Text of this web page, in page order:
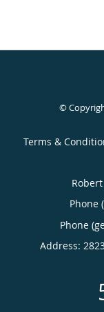
©
Terms &
Robert
Phone
Phone
Address: